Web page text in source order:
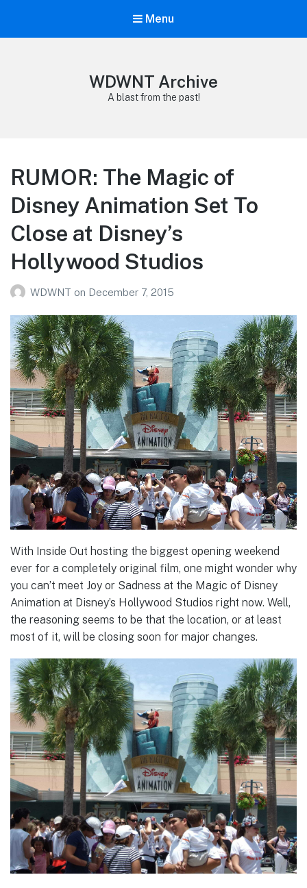
Menu
WDWNT Archive
A blast from the past!
RUMOR: The Magic of
Disney Animation Set To
Close at Disney’s
Hollywood Studios
WDWNT on December 7, 2015
With Inside Out hosting the biggest opening weekend
ever for a completely original film, one might wonder why
you can’t meet Joy or Sadness at the Magic of Disney
Animation at Disney’s Hollywood Studios right now. Well,
the reasoning seems to be that the location, or at least
most of it, will be closing soon for major changes.